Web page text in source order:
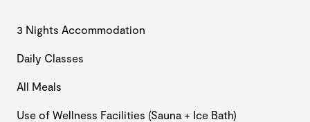
3 Nights Accommodation
Daily Classes
All Meals
Use of Wellness Facilities (Sauna + Ice Bath)